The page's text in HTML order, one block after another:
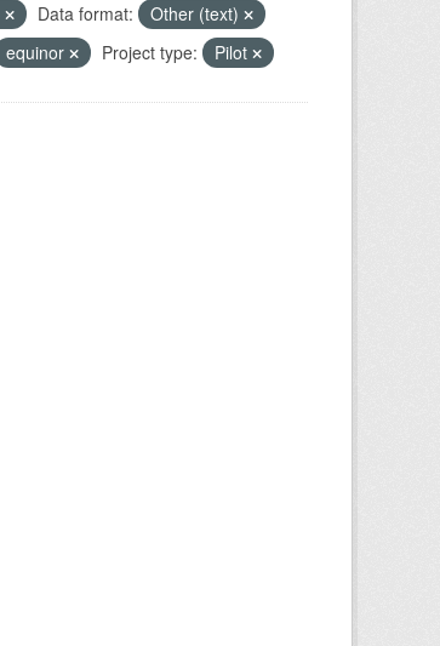
Data format:
Other (text)
equinor Project type: Pilot